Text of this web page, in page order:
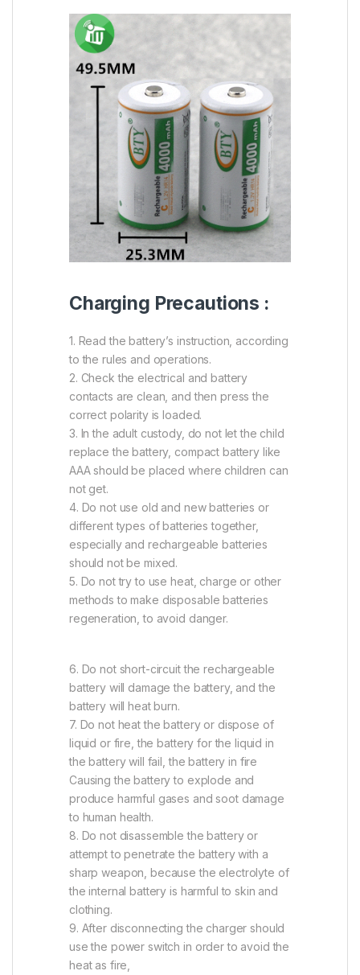
Charging Precautions :
1. Read the battery’s instruction, according
to the rules and operations.
2. Check the electrical and battery
contacts are clean, and then press the
correct polarity is loaded.
3. In the adult custody, do not let the child
replace the battery, compact battery like
AAA should be placed where children can
not get.
4. Do not use old and new batteries or
different types of batteries together,
especially and rechargeable batteries
should not be mixed.
5. Do not try to use heat, charge or other
methods to make disposable batteries
regeneration, to avoid danger.
6. Do not short-circuit the rechargeable
battery will damage the battery, and the
battery will heat burn.
7. Do not heat the battery or dispose of
liquid or fire, the battery for the liquid in
the battery will fail, the battery in fire
Causing the battery to explode and
produce harmful gases and soot damage
to human health.
8. Do not disassemble the battery or
attempt to penetrate the battery with a
sharp weapon, because the electrolyte of
the internal battery is harmful to skin and
clothing.
9. After disconnecting the charger should
use the power switch in order to avoid the
heat as fire,